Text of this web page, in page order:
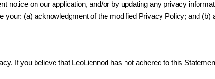
on our application, and/or by updating any privacy
(a) acknowledgment of the modified Privacy Policy; and (b)
If you believe that LeoLiennod has not adhered to this